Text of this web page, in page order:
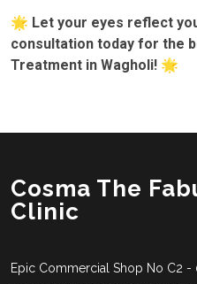
🌟 Let your eyes reflect
consultation today for the
Treatment in Wagholi! 🌟
Cosma The
Clinic
Epic Commercial Shop No C2 -